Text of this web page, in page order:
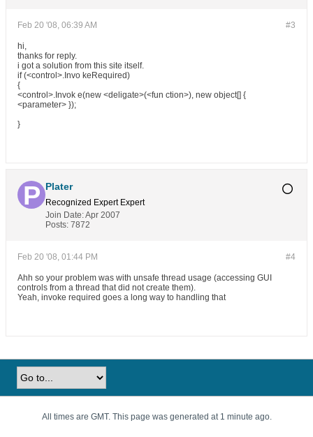
#3
Feb 20 '08, 06:39 AM
hi,
thanks for reply.
i got a solution from this site itself.
if (<control>.Invo keRequired)
{
<control>.Invok e(new <deligate>(<fun ction>), new object[] {
<parameter> });
}
Plater
Recognized Expert Expert
Join Date:Apr 2007
Posts: 7872
#4
Feb 20 '08, 01:44 PM
Ahh so your problem was with unsafe thread usage (accessing GUI
controls from a thread that did not create them).
Yeah, invoke required goes a long way to handling that
All times are GMT. This page was generated at 1 minute ago.